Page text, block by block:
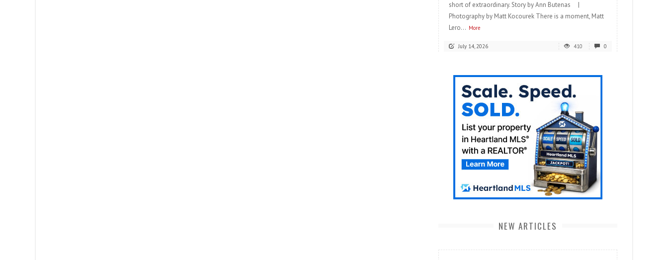
short of extraordinary. Story by Ann Butenas |
Photography by Matt Kocourek There is a moment, Matt
Lero... More
July 14, 2026 410 0
NEW ARTICLES